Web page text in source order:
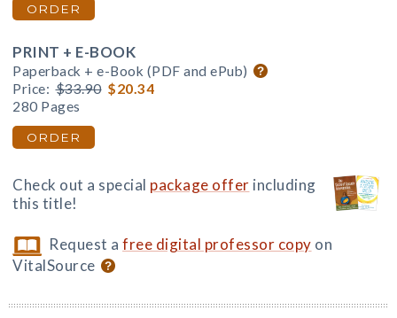
ORDER
PRINT + E-BOOK
Paperback + e-Book (PDF and ePub)
Price: $33.90 $20.34
280 Pages
ORDER
Check out a special package offer including
this title!
Request afree digital professor copy on
VitalSource